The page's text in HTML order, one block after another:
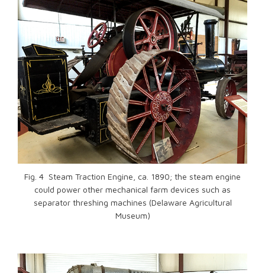
Fig. 4 Steam Traction Engine, ca. 1890; the steam engine
could power other mechanical farm devices such as
separator threshing machines (Delaware Agricultural
Museum)